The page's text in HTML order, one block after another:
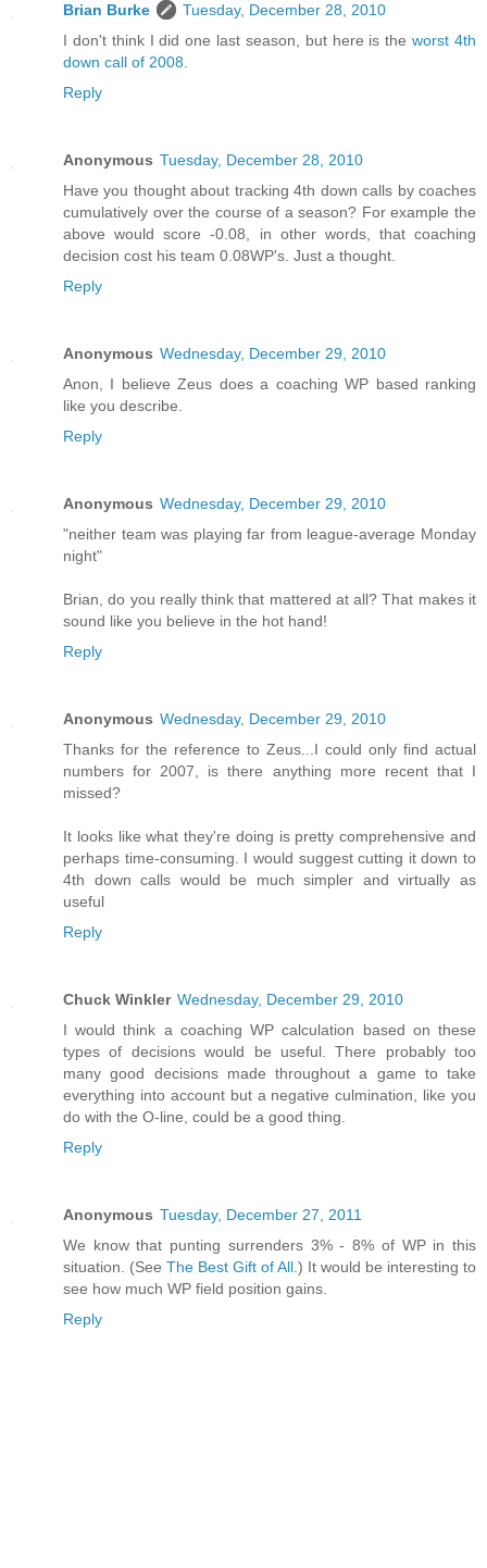
Brian Burke
Tuesday, December 28, 2010
I don't think I did one last season, but here is theworst 4th
down call of 2008
Reply
Anonymous Tuesday, December 28, 2010
Have you thought about tracking 4th down calls by coaches
cumulatively over the course of a season? For example the
above would score -0.08, in other words, that coaching
decision cost his team 0.08WP's. Just a thought.
Reply
Anonymous Wednesday, December 29, 2010
Anon, I believe Zeus does a coaching WP based ranking
like you describe.
Reply
Anonymous Wednesday, December 29, 2010
"neither team was playing far from league-average Monday
night"
Brian, do you really think that mattered at all? That makes it
sound like you believe in the hot hand!
Reply
Anonymous Wednesday, December 29, 2010
Thanks for the reference to Zeus...I could only find actual
numbers for 2007, is there anything more recent that I
missed?
It looks like what they're doing is pretty comprehensive and
perhaps time-consuming. I would suggest cutting it down to
4th down calls would be much simpler and virtually as
useful
Reply
Chuck Winkler Wednesday, December 29, 2010
I would think a coaching WP calculation based on these
types of decisions would be useful. There probably too
many good decisions made throughout a game to take
everything into account but a negative culmination, like you
do with the O-line, could be a good thing.
Reply
Anonymous Tuesday, December 27, 2011
We know that punting surrenders 3% - 8% of WP in this
situation. (See The Best Gift of All .) It would be interesting to
see how much WP field position gains.
Reply